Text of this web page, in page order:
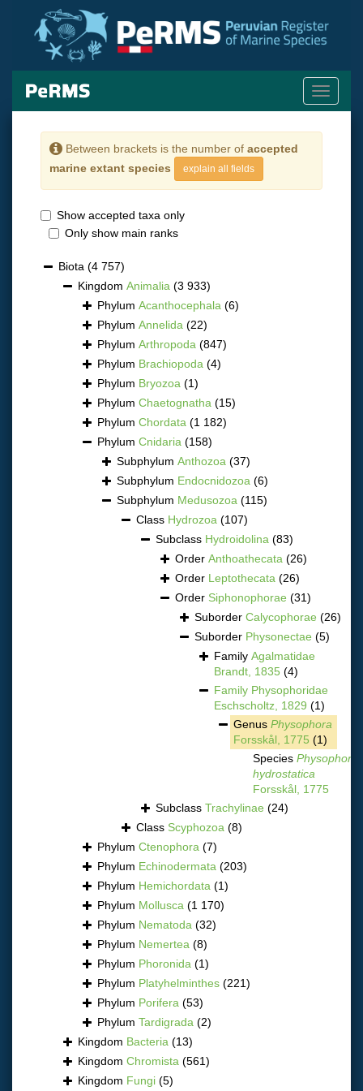
Toggle
Between brackets is the number of accepted
marine extant species
explain all fields
Show accepted taxa only
Only show main ranks
Biota (4 757)
Kingdom Animalia (3 933)
Phylum Acanthocephala (6)
Phylum Annelida (22)
Phylum Arthropoda (847)
Phylum Brachiopoda (4)
Phylum Bryozoa (1)
Phylum Chaetognatha (15)
Phylum Chordata (1 182)
Phylum Cnidaria (158)
Subphylum Anthozoa (37)
Subphylum Endocnidozoa (6)
Subphylum Medusozoa (115)
Class Hydrozoa (107)
Subclass Hydroidolina (83)
Order Anthoathecata (26)
Order Leptothecata (26)
Order Siphonophorae (31)
Suborder Calycophorae (26)
Suborder Physonectae (5)
Family Agalmatidae
Brandt, 1835 (4)
Family Physophoridae
Eschscholtz, 1829 (1)
Genus Physophora
Forsskål, 1775 (1)
Species Physophora
hydrostatica
Forsskål, 1775
Subclass Trachylinae (24)
Class Scyphozoa (8)
Phylum Ctenophora (7)
Phylum Echinodermata (203)
Phylum Hemichordata (1)
Phylum Mollusca (1 170)
Phylum Nematoda (32)
Phylum Nemertea (8)
Phylum Phoronida (1)
Phylum Platyhelminthes (221)
Phylum Porifera (53)
Phylum Tardigrada (2)
Kingdom Bacteria (13)
Kingdom Chromista (561)
Kingdom Fungi (5)